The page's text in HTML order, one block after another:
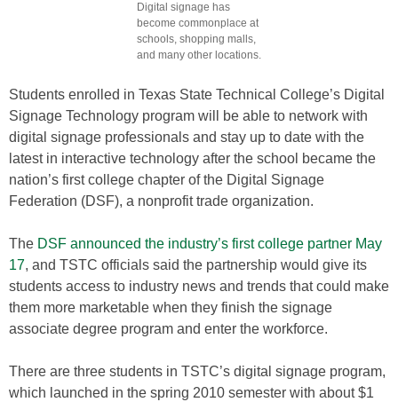
Digital signage has
become commonplace at
schools, shopping malls,
and many other locations.
Students enrolled in Texas State Technical College’s Digital
Signage Technology program will be able to network with
digital signage professionals and stay up to date with the
latest in interactive technology after the school became the
nation’s first college chapter of the Digital Signage
Federation (DSF), a nonprofit trade organization.
The DSF announced the industry’s first college partner May
17, and TSTC officials said the partnership would give its
students access to industry news and trends that could make
them more marketable when they finish the signage
associate degree program and enter the workforce.
There are three students in TSTC’s digital signage program,
which launched in the spring 2010 semester with about $1